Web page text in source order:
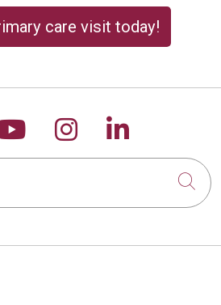
care visit today!
us on Facebook
us on
Follow us on
Follow